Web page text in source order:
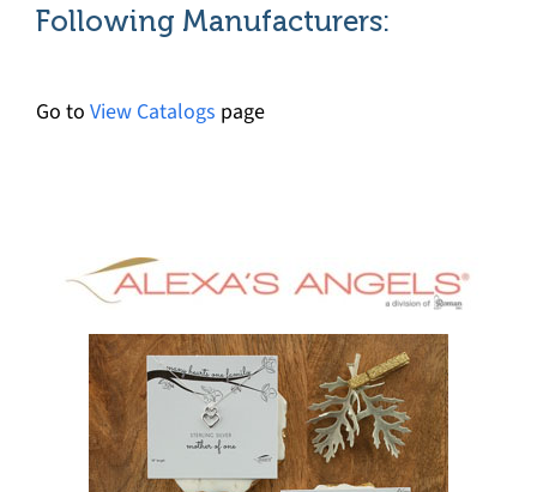
Following Manufacturers:
Go to View Catalogs page